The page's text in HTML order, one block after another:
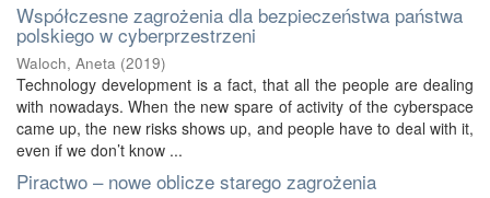
Współczesne zagrożenia dla bezpieczeństwa państwa
polskiego w cyberprzestrzeni
Waloch, Aneta (2019)
Technology development is a fact, that all the people are dealing
with nowadays. When the new spare of activity of the cyberspace
came up, the new risks shows up, and people have to deal with it,
even if we don’t know ...
Piractwo – nowe oblicze starego zagrożenia